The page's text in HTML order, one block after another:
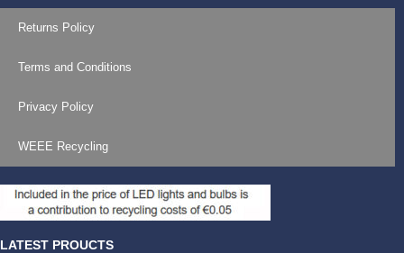
Returns Policy
Terms and Conditions
Privacy Policy
WEEE Recycling
LATEST PROUCTS